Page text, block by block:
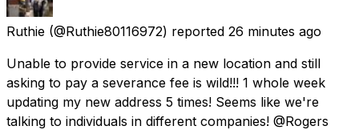
Ruthie (@Ruthie80116972) reported 26 minutes ago
Unable to provide service in a new location and still
asking to pay a severance fee is wild!!! 1 whole week
updating my new address 5 times! Seems like we're
talking to individuals in different companies! @Rogers